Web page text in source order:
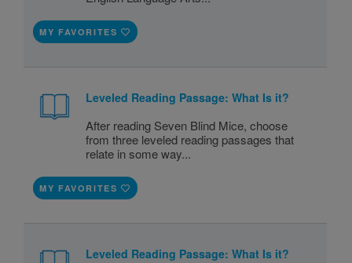
MY FAVORITES
Leveled Reading Passage: What Is it?
After reading Seven Blind Mice, choose
from three leveled reading passages that
relate in some way...
MY FAVORITES
Leveled Reading Passage: What Is it?